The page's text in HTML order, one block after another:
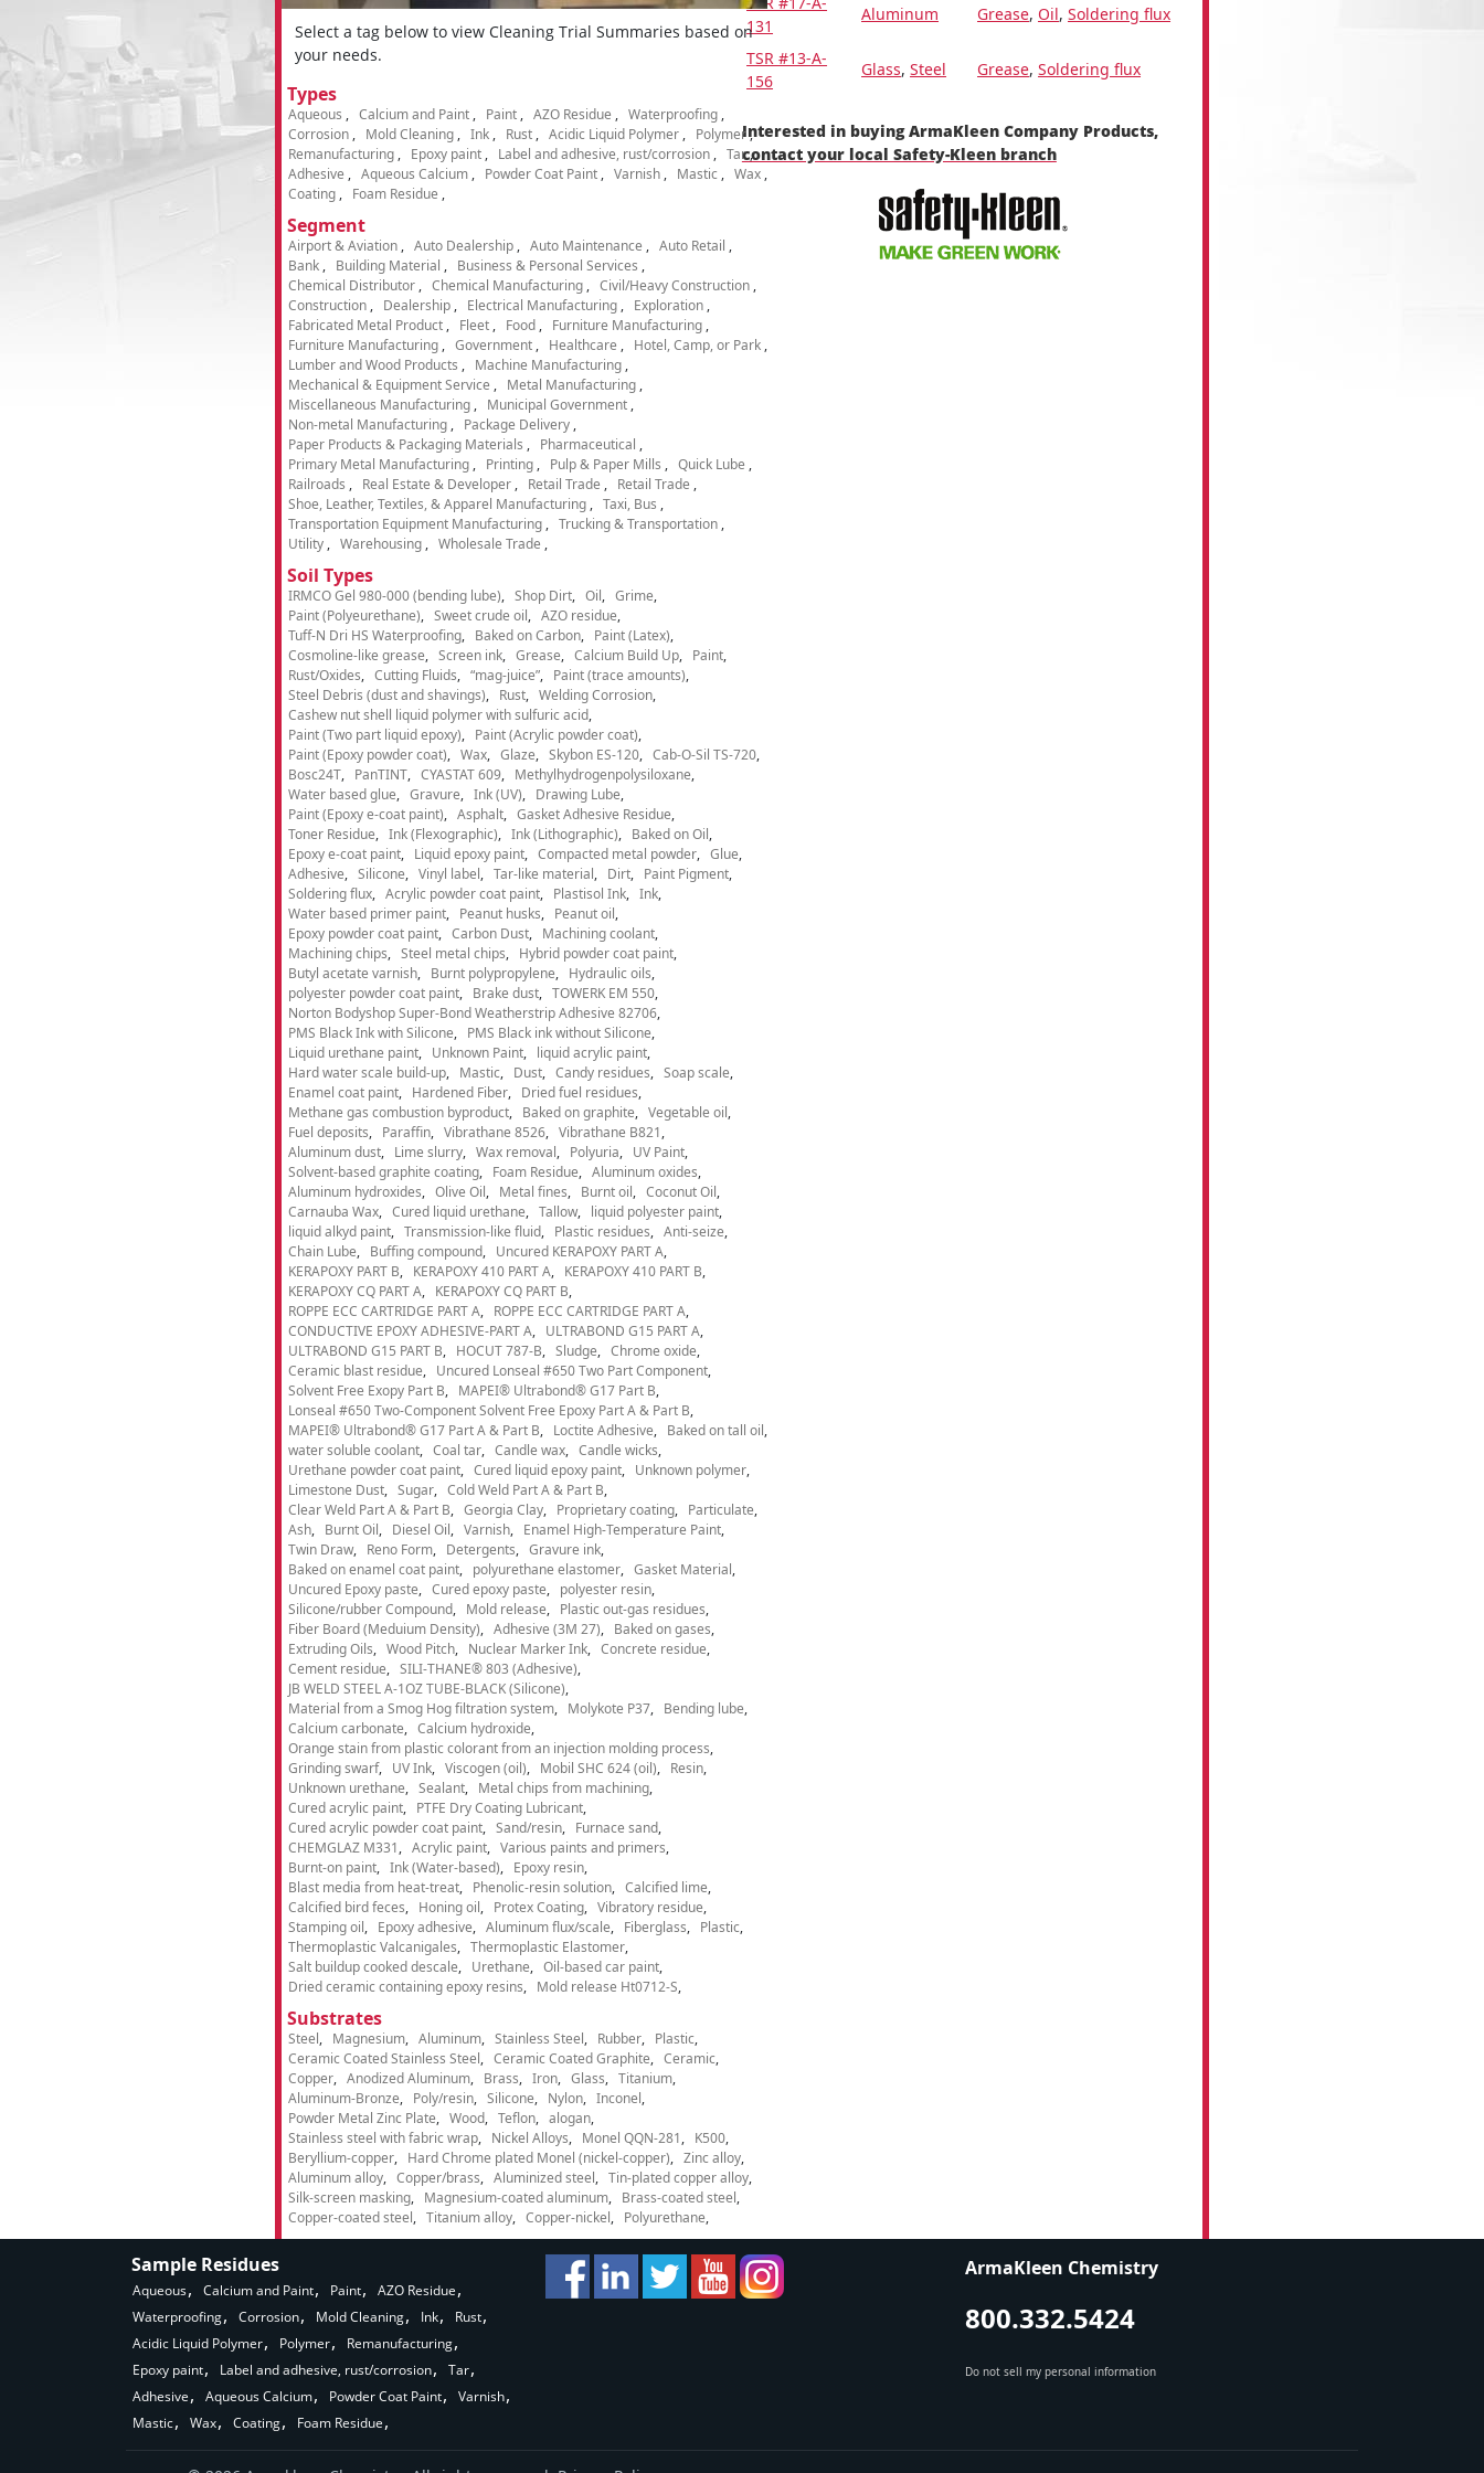
131
Aluminum Grease, Oil,Soldering flux
TSR #13-A-
156
Glass,Steel Grease,Soldering flux
Interested in buying ArmaKleen Company Products,
contact your local Safety-Kleen branch
Select a tag below to view Cleaning Trial Summaries based on
your needs.
Types
Aqueous Calcium and Paint Paint AZO Residue
Waterproofing
Corrosion
Mold Cleaning Ink Rust Acidic Liquid Polymer
Polymer
Remanufacturing
Epoxy paint Label and adhesive, rust/corrosion
Tar
Adhesive
Aqueous Calcium Powder Coat Paint Varnish Mastic
Wax
Coating
Foam Residue
Segment
Airport & Aviation Auto Dealership Auto Maintenance
Auto Retail
Bank
Building Material
Business & Personal Services
Chemical Distributor
Chemical Manufacturing
Civil/Heavy Construction
Construction
Dealership Electrical Manufacturing
Exploration
Fabricated Metal Product
Fleet Food
Furniture Manufacturing
Furniture Manufacturing
Government Healthcare
Hotel, Camp, or Park
Lumber and Wood Products
Machine Manufacturing
Mechanical & Equipment Service
Metal Manufacturing
Miscellaneous Manufacturing
Municipal Government
Non-metal Manufacturing
Package Delivery
Paper Products & Packaging Materials
Pharmaceutical
Primary Metal Manufacturing
Printing Pulp & Paper Mills
Quick Lube
Railroads
Real Estate & Developer Retail Trade
Retail Trade
Shoe, Leather, Textiles, & Apparel Manufacturing
Taxi, Bus
Transportation Equipment Manufacturing
Trucking & Transportation
Utility
Warehousing Wholesale Trade
Soil Types
IRMCO Gel 980-000 (bending lube) Shop Dirt Oil
Grime
Paint (Polyeurethane)
Sweet crude oil
AZO residue
Tuff-N Dri HS Waterproofing
Baked on Carbon
Paint (Latex)
Cosmoline-like grease
Screen ink Grease Calcium Build Up
Paint
Rust/Oxides
Cutting Fluids “mag-juice”
Paint (trace amounts)
Steel Debris (dust and shavings)
Rust
Welding Corrosion
Cashew nut shell liquid polymer with sulfuric acid
Paint (Two part liquid epoxy)
Paint (Acrylic powder coat)
Paint (Epoxy powder coat)
Wax Glaze Skybon ES-120
Cab-O-Sil TS-720
Bosc24T
PanTINT CYASTAT 609
Methylhydrogenpolysiloxane
Water based glue
Gravure Ink (UV)
Drawing Lube
Paint (Epoxy e-coat paint)
Asphalt
Gasket Adhesive Residue
Toner Residue
Ink (Flexographic) Ink (Lithographic)
Baked on Oil
Epoxy e-coat paint
Liquid epoxy paint Compacted metal powder
Glue
Adhesive
Silicone Vinyl label Tar-like material Dirt
Paint Pigment
Soldering flux
Acrylic powder coat paint Plastisol Ink
Ink
Water based primer paint
Peanut husks
Peanut oil
Epoxy powder coat paint
Carbon Dust
Machining coolant
Machining chips
Steel metal chips
Hybrid powder coat paint
Butyl acetate varnish
Burnt polypropylene
Hydraulic oils
polyester powder coat paint
Brake dust
TOWERK EM 550
Norton Bodyshop Super-Bond Weatherstrip Adhesive 82706
PMS Black Ink with Silicone
PMS Black ink without Silicone
Liquid urethane paint
Unknown Paint
liquid acrylic paint
Hard water scale build-up
Mastic Dust Candy residues
Soap scale
Enamel coat paint
Hardened Fiber
Dried fuel residues
Methane gas combustion byproduct
Baked on graphite
Vegetable oil
Fuel deposits
Paraffin Vibrathane 8526
Vibrathane B821
Aluminum dust
Lime slurry Wax removal Polyuria
UV Paint
Solvent-based graphite coating
Foam Residue
Aluminum oxides
Aluminum hydroxides
Olive Oil Metal fines Burnt oil
Coconut Oil
Carnauba Wax
Cured liquid urethane Tallow
liquid polyester paint
liquid alkyd paint
Transmission-like fluid Plastic residues
Anti-seize
Chain Lube
Buffing compound
Uncured KERAPOXY PART A
KERAPOXY PART B
KERAPOXY 410 PART A
KERAPOXY 410 PART B
KERAPOXY CQ PART A
KERAPOXY CQ PART B
ROPPE ECC CARTRIDGE PART A
ROPPE ECC CARTRIDGE PART A
CONDUCTIVE EPOXY ADHESIVE-PART A
ULTRABOND G15 PART A
ULTRABOND G15 PART B
HOCUT 787-B Sludge
Chrome oxide
Ceramic blast residue
Uncured Lonseal #650 Two Part Component
Solvent Free Exopy Part B
MAPEI® Ultrabond® G17 Part B
Lonseal #650 Two-Component Solvent Free Epoxy Part A & Part B
MAPEI® Ultrabond® G17 Part A & Part B
Loctite Adhesive
Baked on tall oil
water soluble coolant
Coal tar Candle wax
Candle wicks
Urethane powder coat paint
Cured liquid epoxy paint
Unknown polymer
Limestone Dust
Sugar
Cold Weld Part A & Part B
Clear Weld Part A & Part B
Georgia Clay Proprietary coating
Particulate
Ash
Burnt Oil Diesel Oil Varnish
Enamel High-Temperature Paint
Twin Draw
Reno Form Detergents
Gravure ink
Baked on enamel coat paint
polyurethane elastomer
Gasket Material
Uncured Epoxy paste
Cured epoxy paste
polyester resin
Silicone/rubber Compound
Mold release
Plastic out-gas residues
Fiber Board (Meduium Density)
Adhesive (3M 27)
Baked on gases
Extruding Oils
Wood Pitch Nuclear Marker Ink
Concrete residue
Cement residue
SILI-THANE® 803 (Adhesive)
JB WELD STEEL A-1OZ TUBE-BLACK (Silicone)
Material from a Smog Hog filtration system
Molykote P37
Bending lube
Calcium carbonate
Calcium hydroxide
Orange stain from plastic colorant from an injection molding process
Grinding swarf
UV Ink Viscogen (oil) Mobil SHC 624 (oil)
Resin
Unknown urethane
Sealant
Metal chips from machining
Cured acrylic paint
PTFE Dry Coating Lubricant
Cured acrylic powder coat paint
Sand/resin
Furnace sand
CHEMGLAZ M331
Acrylic paint
Various paints and primers
Burnt-on paint
Ink (Water-based)
Epoxy resin
Blast media from heat-treat
Phenolic-resin solution
Calcified lime
Calcified bird feces
Honing oil Protex Coating
Vibratory residue
Stamping oil
Epoxy adhesive Aluminum flux/scale Fiberglass
Plastic
Thermoplastic Valcanigales
Thermoplastic Elastomer
Salt buildup cooked descale
Urethane
Oil-based car paint
Dried ceramic containing epoxy resins
Mold release Ht0712-S
Substrates
Steel Magnesium Aluminum Stainless Steel Rubber
Plastic
Ceramic Coated Stainless Steel
Ceramic Coated Graphite
Ceramic
Copper
Anodized Aluminum Brass Iron Glass
Titanium
Aluminum-Bronze
Poly/resin Silicone Nylon
Inconel
Powder Metal Zinc Plate
Wood Teflon
alogan
Stainless steel with fabric wrap
Nickel Alloys Monel QQN-281
K500
Beryllium-copper
Hard Chrome plated Monel (nickel-copper)
Zinc alloy
Aluminum alloy
Copper/brass Aluminized steel
Tin-plated copper alloy
Silk-screen masking
Magnesium-coated aluminum
Brass-coated steel
Copper-coated steel
Titanium alloy Copper-nickel Polyurethane
Sample Residues
Aqueous Calcium and Paint Paint
AZO Residue
Waterproofing
Corrosion Mold Cleaning Ink
Rust
Acidic Liquid Polymer
Polymer
Remanufacturing
Epoxy paint
Label and adhesive, rust/corrosion
Tar
Adhesive
Aqueous Calcium Powder Coat Paint
Varnish
Mastic
Wax Coating Foam Residue
ArmaKleen Chemistry
800.332.5424
Do not sell my personal information